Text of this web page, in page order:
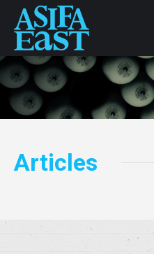
Articles